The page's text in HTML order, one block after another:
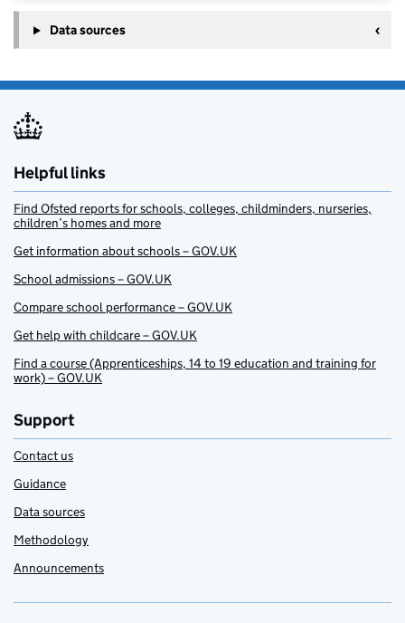
Data sources
Helpful links
Find Ofsted reports for schools, colleges, childminders, nurseries,
children’s homes and more
Get information about schools – GOV.UK
School admissions – GOV.UK
Compare school performance – GOV.UK
Get help with childcare – GOV.UK
Find a course (Apprenticeships, 14 to 19 education and training for
work) – GOV.UK
Support
Contact us
Guidance
Data sources
Methodology
Announcements